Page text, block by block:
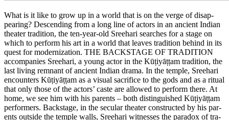
What is it like to grow up in a world that is on the verge of dis­ap­
pear­ing? Descend­ing from a long line of actors in an ancient Indian
the­ater tra­di­tion, the ten-year-old Sree­hari search­es for a stage on
which to per­form his art in a world that leaves tra­di­tion behind in its
quest for mod­ern­iza­tion. THE BACKSTAGE OF TRADITION
accom­pa­nies Sree­hari, a young actor in the Kūṭiyāṭṭam tra­di­tion, the
last living rem­nant of ancient Indian drama. In the temple, Sree­hari
encoun­ters Kūṭiyāṭṭam as a visual sac­ri­fice to the gods and as a ritual
that only those of the actors’ caste are allowed to per­form there. At
home, we see him with his par­ents – both dis­tin­guished Kūṭiyāṭṭam
per­form­ers. Back­stage, in the sec­u­lar the­ater con­struct­ed by his par­
ents out­side the temple walls, Sree­hari wit­ness­es the para­dox of tra­